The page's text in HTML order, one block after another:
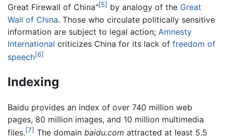
Great Firewall of China"[5] by analogy of the Great
Wall of China. Those who circulate politically sensitive
information are subject to legal action; Amnesty
International criticizes China for its lack of freedom of
speech[6]
Indexing
Baidu provides an index of over 740 million web
pages, 80 million images, and 10 million multimedia
files.[7] The domain baidu.com attracted at least 5.5